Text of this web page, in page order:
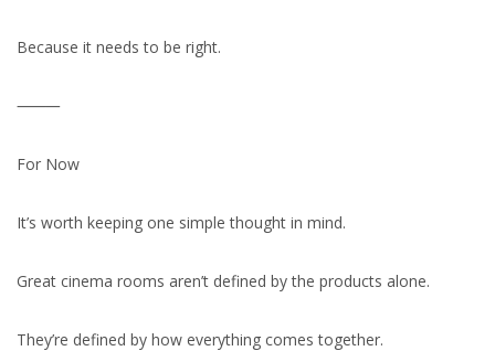
Because it needs to be right.
⸻
For Now
It’s worth keeping one simple thought in mind.
Great cinema rooms aren’t defined by the products alone.
They’re defined by how everything comes together.